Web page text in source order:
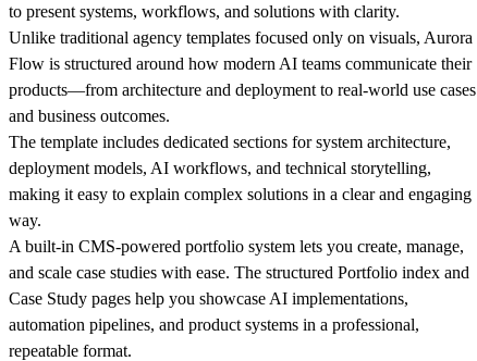
to present systems, workflows, and solutions with clarity.
Unlike traditional agency templates focused only on visuals, Aurora
Flow is structured around how modern AI teams communicate their
products—from architecture and deployment to real-world use cases
and business outcomes.
The template includes dedicated sections for system architecture,
deployment models, AI workflows, and technical storytelling,
making it easy to explain complex solutions in a clear and engaging
way.
A built-in CMS-powered portfolio system lets you create, manage,
and scale case studies with ease. The structured Portfolio index and
Case Study pages help you showcase AI implementations,
automation pipelines, and product systems in a professional,
repeatable format.